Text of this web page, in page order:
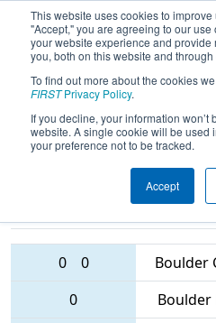
This website uses cookies to
"Accept," you are agreeing to our
your website experience and
you, both on this website and
To find out more about the cookies
FIRSTPrivacy Policy.
If you decline, your information
website. A single cookie will be used
your preference not to be tracked.
Accept
2016Qualification
Toronto Central
0 0 Boulder
0
Boulder